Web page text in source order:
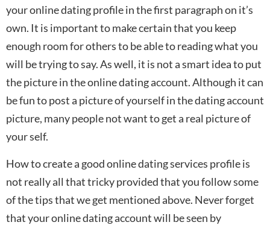
your online dating profile in the first paragraph on it’s
own. It is important to make certain that you keep
enough room for others to be able to reading what you
will be trying to say. As well, it is not a smart idea to put
the picture in the online dating account. Although it can
be fun to post a picture of yourself in the dating account
picture, many people not want to get a real picture of
your self.
How to create a good online dating services profile is
not really all that tricky provided that you follow some
of the tips that we get mentioned above. Never forget
that your online dating account will be seen by